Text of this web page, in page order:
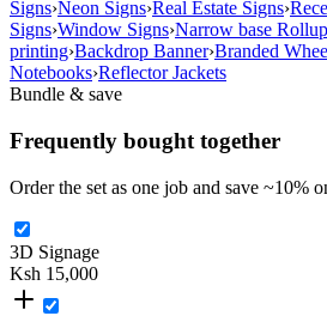
Signs›Neon Signs›Real Estate Signs›
Signs›Window Signs›Narrow base
printing›Backdrop Banner›Branded
Notebooks›Reflector Jackets
Bundle & save
Frequently bought together
Order the set as one job and save ~10%
3D Signage
Ksh 15,000